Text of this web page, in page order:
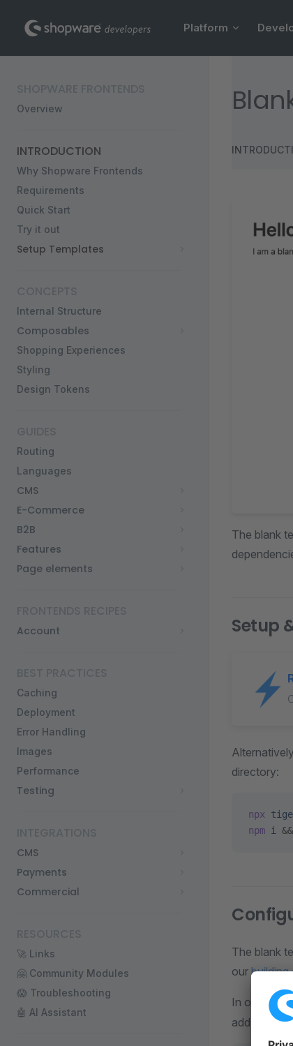
Skip to content Platform
Overview
INTRODUCTION
Why Shopware Frontends
Requirements
Quick Start
Try it out
Setup Templates
Internal Structure
Composables
Shopping Experiences
Styling
Design Tokens
Routing
Languages
CMS
E-Commerce
B2B
Features
Page elements
Account
Caching
Deployment
Error Handling
Images
Performance
Testing
CMS
Payments
Commercial
🚀 Links
🤗 Community Modules
😱 Troubleshooting
🤖 AI Assistant
The blank
Setup
directory:
npx
npm i &&
The blank
our building
In order to
add a